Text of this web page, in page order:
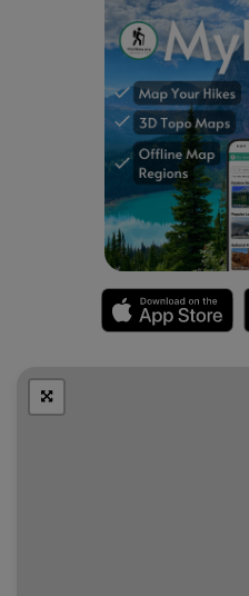
Visitors will find a parking
It's large enough to fit a half-
Dogs are allowed only if
This trail can be very
The kettle holes, ponds,
help mosquitos, horseflies,
Poison ivy:
This trail tends to
located just off-trail. The
makes it easy to